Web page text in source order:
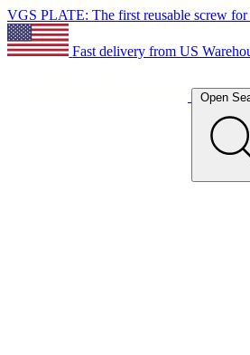
VGS PLATE: The first reusable screw
Fast delivery from US
Open